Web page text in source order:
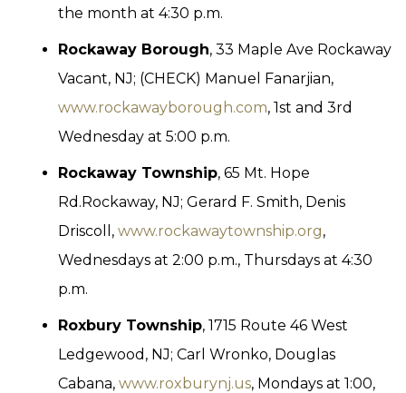
the month at 4:30 p.m.
Rockaway Borough, 33 Maple Ave Rockaway
Vacant, NJ; (CHECK) Manuel Fanarjian,
www.rockawayborough.com, 1st and 3rd
Wednesday at 5:00 p.m.
Rockaway Township, 65 Mt. Hope
Rd.Rockaway, NJ; Gerard F. Smith, Denis
Driscoll, www.rockawaytownship.org,
Wednesdays at 2:00 p.m., Thursdays at 4:30
p.m.
Roxbury Township, 1715 Route 46 West
Ledgewood, NJ; Carl Wronko, Douglas
Cabana, www.roxburynj.us, Mondays at 1:00,